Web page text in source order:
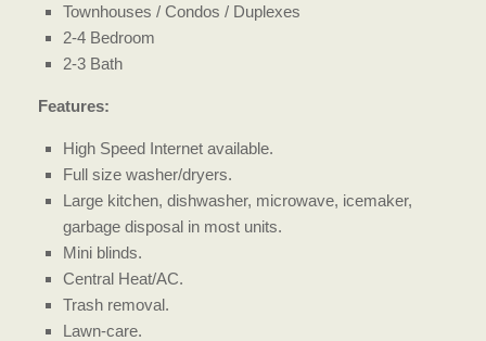
Townhouses / Condos / Duplexes
2-4 Bedroom
2-3 Bath
Features:
High Speed Internet available.
Full size washer/dryers.
Large kitchen, dishwasher, microwave, icemaker,
garbage disposal in most units.
Mini blinds.
Central Heat/AC.
Trash removal.
Lawn-care.